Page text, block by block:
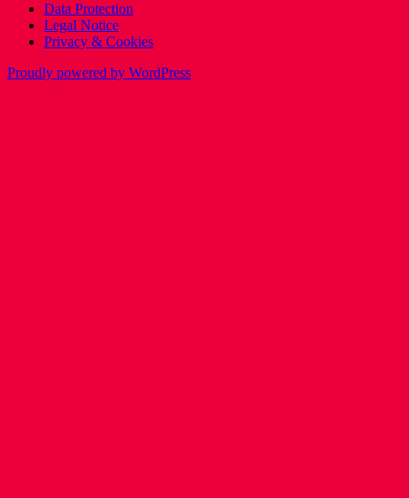
Data Protection
Legal Notice
Privacy & Cookies
Proudly powered by WordPress